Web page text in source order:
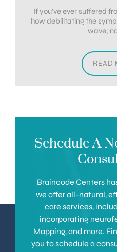
If you’ve ever suffered
how debilitating the
wave;
READ
Schedule A
Braincode Centers
we offer all-natural,
care services,
incorporating
Mapping, and more.
you to schedule a